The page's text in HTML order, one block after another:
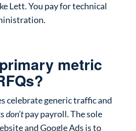
Lett. You pay for technical
metric
celebrate generic traffic and
don’tpay payroll. The sole
and Google Ads is to